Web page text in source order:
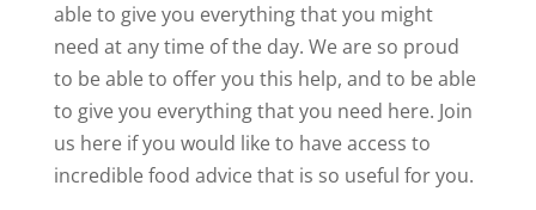
able to give you everything that you might
need at any time of the day. We are so proud
to be able to offer you this help, and to be able
to give you everything that you need here. Join
us here if you would like to have access to
incredible food advice that is so useful for you.